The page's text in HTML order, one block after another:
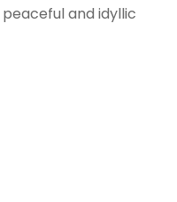
and idyllic